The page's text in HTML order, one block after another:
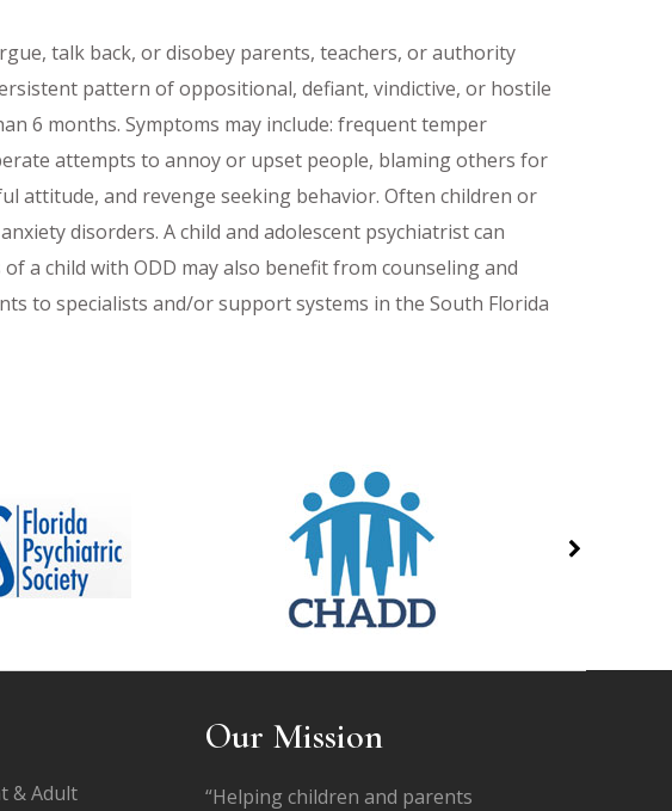
talk back, or disobey parents, teachers, or authority
pattern of oppositional, defiant, vindictive, or hostile
6 months. Symptoms may include: frequent temper
attempts to annoy or upset people, blaming others for
attitude, and revenge seeking behavior. Often children or
disorders. A child and adolescent psychiatrist can
a child with ODD may also benefit from counseling and
to specialists and/or support systems in the South Florida
& Adult
Our Mission
“Helping children and parents